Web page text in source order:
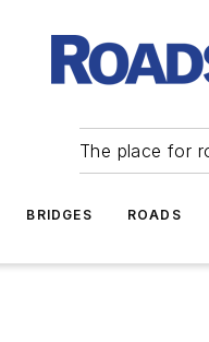
The place for
BRIDGES ROADS